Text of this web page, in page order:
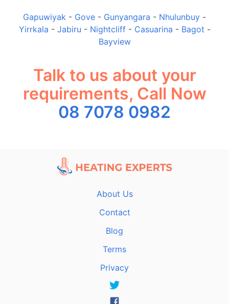
Gapuwiyak - Gove - Gunyangara - Nhulunbuy -
Yirrkala - Jabiru - Nightcliff- Casuarina - Bagot -
Bayview
Talk to us about your
requirements, Call Now
08 7078 0982
About Us
Contact
Blog
Terms
Privacy